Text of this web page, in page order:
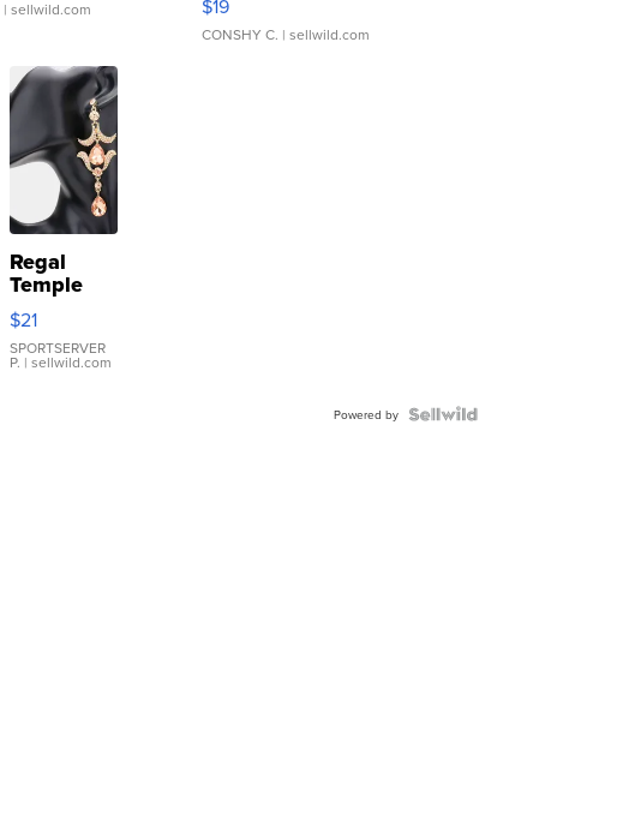
| sellwild.com $19
CONSHY C. | sellwild.com
Regal
Temple
Droplet
Earrings
$21
SPORTSERVER
P. | sellwild.com
Powered by